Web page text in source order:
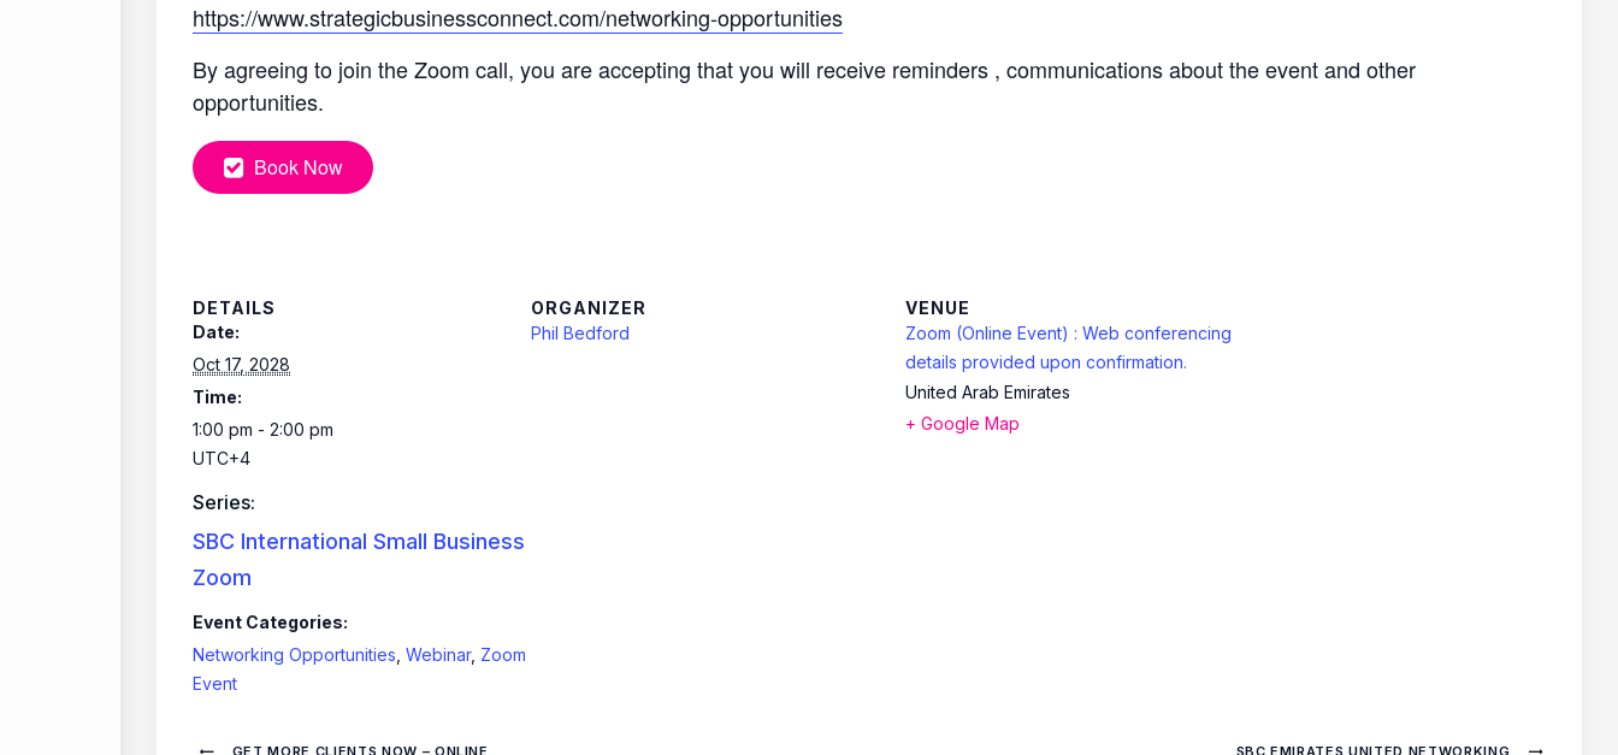
https://www.strategicbusinessconnect.com/networking-opportunities
By agreeing to join the Zoom call, you are accepting that you will receive reminders , communications about the event and other
opportunities.
Book Now
DETAILS
Date:
Oct 17, 2028
Time:
1:00 pm - 2:00 pm
UTC+4
Series:
SBC International Small Business
Zoom
Event Categories:
Networking Opportunities Webinar, Zoom
Event
ORGANIZER
Phil Bedford
VENUE
Zoom (Online Event) : Web conferencing
details provided upon confirmation.
United Arab Emirates
+ Google Map
GET MORE CLIENTS NOW – ONLINE SBC EMIRATES UNITED NETWORKING